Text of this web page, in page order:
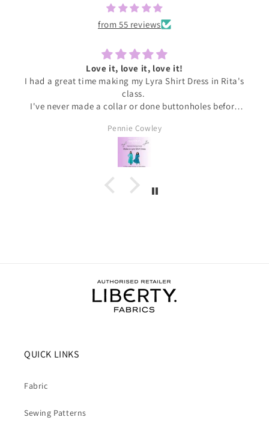
from 55 reviews
Love it, love it, love it!
I had a great time making my Lyra Shirt Dress in Rita's
class.
I've never made a collar or done buttonholes before
have given up. Rita was very patient and guided me
through the instructions, giving me the confidence
and support I needed to complete the dress.
I wore the finished dress this weekend and have
received soooo many compliments. It's my new
favourite ❤️❤️❤️
Pennie Cowley
QUICK LINKS
Fabric
Sewing Patterns